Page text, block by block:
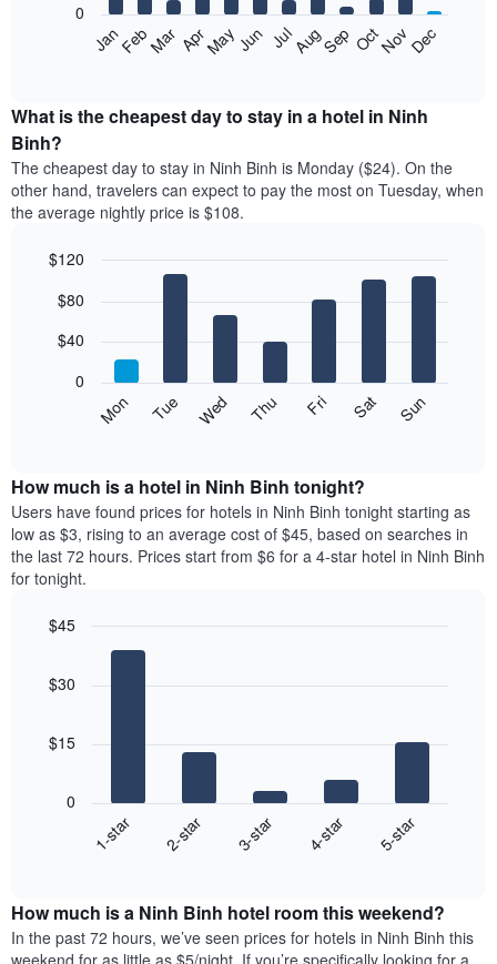
following
the
average
price
of
a
room
month
chart
displaying
has
1
Y
axis
displaying
average
price
JanFebMar AprMayJun JulAugSep OctNovDec
0
What is the cheapest day to stay in a hotel in Ninh
Binh?
The cheapest day to stay in Ninh Binh is Monday ($24). On the
other hand, travelers can expect to pay the most on Tuesday, when
the average nightly price is $108.
chart
bars.
following
the
average
price
of
a
room
each
the
The
chart
the
week.
graphic.
Mon Tue Wed Thu Fri Sat Sun
0
$40
$80
$120
How much is a hotel in Ninh Binh tonight?
Users have found prices for hotels in Ninh Binh tonight starting as
low as $3, rising to an average cost of $45, based on searches in
the last 72 hours. Prices start from $6 for a 4-star hotel in Ninh Binh
for tonight.
with
chart
of
a
room
1-star 2-star 3-star 4-star 5-star
0
$15
$30
$45
How much is a Ninh Binh hotel room this weekend?
In the past 72 hours, we’ve seen prices for hotels in Ninh Binh this